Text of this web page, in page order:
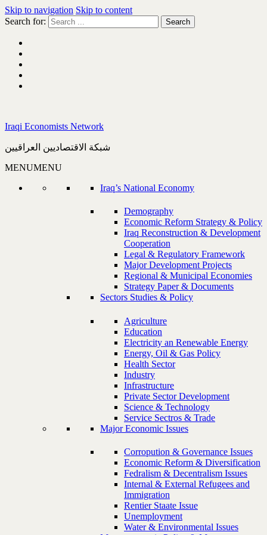
Skip to navigation Skip to content
Search for:
Iraqi Economists Network
شبكة الاقتصاديين العراقيين
MENUMENU
Iraq’s National Economy
Demography
Economic Reform Strategy & Policy
Iraq Reconstruction & Development
Cooperation
Legal & Regulatory Framework
Major Development Projects
Regional & Municipal Economies
Strategy Paper & Documents
Sectors Studies & Policy
Agriculture
Education
Electricity an Renewable Energy
Energy, Oil & Gas Policy
Health Sector
Industry
Infrastructure
Private Sector Development
Science & Technology
Service Sectros & Trade
Major Economic Issues
Corropution & Governance Issues
Economic Reform & Diversification
Fedralism & Decentralism Issues
Internal & External Refugees and
Immigration
Rentier Staate Issue
Unemployment
Water & Environmental Issues